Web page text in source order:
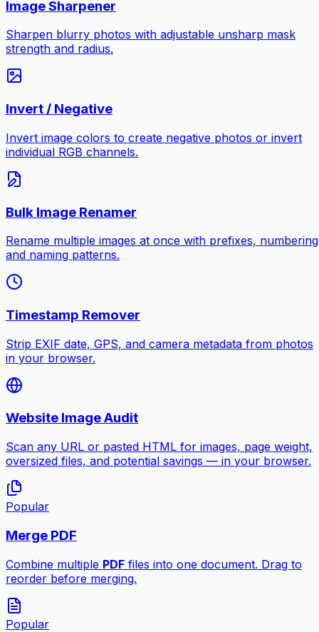
Image Sharpener
Sharpen blurry photos with adjustable unsharp mask
strength and radius.
Invert / Negative
Invert image colors to create negative photos or invert
individual RGB channels.
Bulk Image Renamer
Rename multiple images at once with prefixes,
and naming patterns.
Timestamp Remover
Strip EXIF date, GPS, and camera metadata from photos
in your browser.
Website Image Audit
Scan any URL or pasted HTML for images, page weight,
oversized files, and potential savings — in your browser.
Popular
Merge PDF
Combine multiple PDF files into one document. Drag to
reorder before merging.
Popular